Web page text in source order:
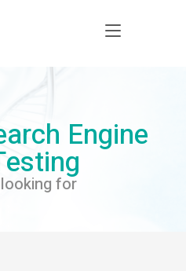
Engine
for